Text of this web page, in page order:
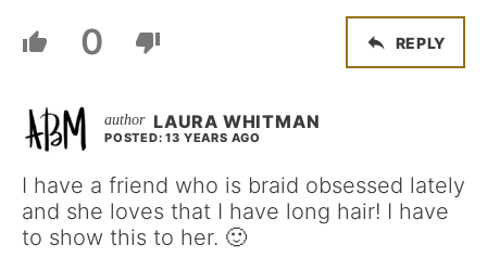
0 REPLY
LAURA WHITMAN
POSTED: 13 YEARS AGO
I have a friend who is braid obsessed lately
and she loves that I have long hair! I have
to show this to her. 🙂